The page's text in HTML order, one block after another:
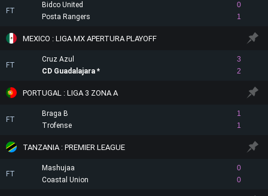
FT
Bidco United
0
1
Posta Rangers
MEXICO : LIGA MX APERTURA PLAYOFF
FT
Cruz Azul
3
2
CD Guadalajara
PORTUGAL : LIGA 3 ZONA A
FT
Braga B
1
1
Trofense
TANZANIA : PREMIER LEAGUE
FT
Mashujaa
0
0
Coastal Union